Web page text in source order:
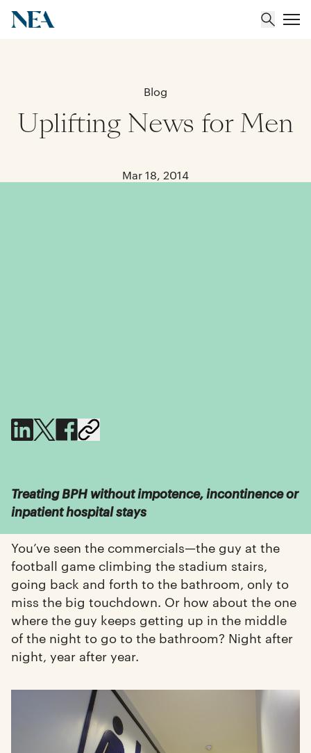
Team
Blog
Uplifting News for Men
Mar 18, 2014
Treating BPH without impotence, incontinence or
inpatient hospital stays
You’ve seen the commercials—the guy at the
football game climbing the stadium stairs,
going back and forth to the bathroom, only to
miss the big touchdown. Or how about the one
where the guy keeps getting up in the middle
of the night to go to the bathroom? Night after
night, year after year.